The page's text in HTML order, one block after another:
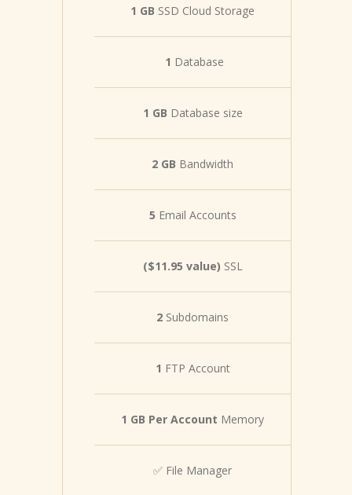
1 GB SSD Cloud Storage
1 Database
1 GB Database size
2 GB Bandwidth
5 Email Accounts
($11.95 value) SSL
2 Subdomains
1 FTP Account
1 GB Per Account Memory
✅ File Manager